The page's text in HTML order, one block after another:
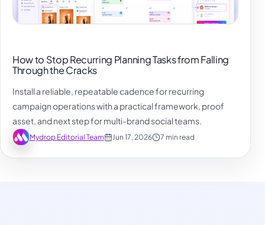
How to Stop Recurring Planning Tasks from Falling
Through the Cracks
Install a reliable, repeatable cadence for recurring
campaign operations with a practical framework, proof
asset, and next step for multi-brand social teams.
Mydrop Editorial Team Jun 17, 2026 7 min read